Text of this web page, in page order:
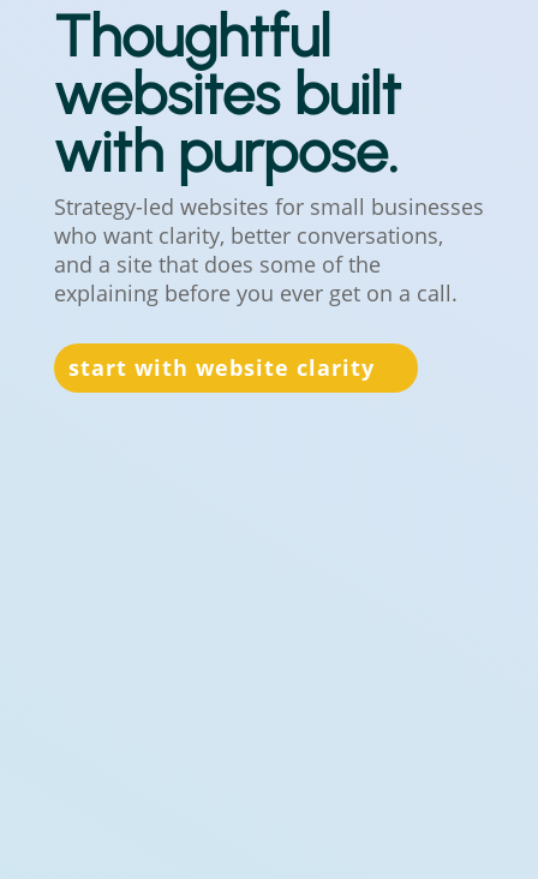
Thoughtful
websites built
with purpose.
Strategy-led websites for small businesses
who want clarity, better conversations,
and a site that does some of the
explaining before you ever get on a call.
start with website clarity